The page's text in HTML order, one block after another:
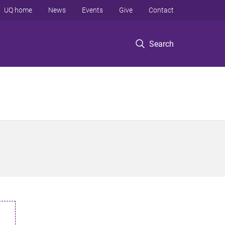
Search
UQ home News Events Give Contact